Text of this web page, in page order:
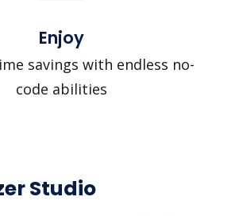
Enjoy
savings with endless no-
code abilities
Studio